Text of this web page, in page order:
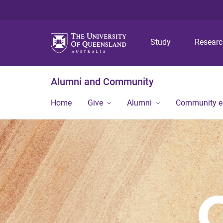
Study
Alumni and Community
Home Give Alumni Community